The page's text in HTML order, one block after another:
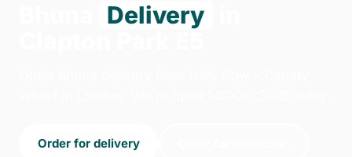
Delivery
Order for delivery